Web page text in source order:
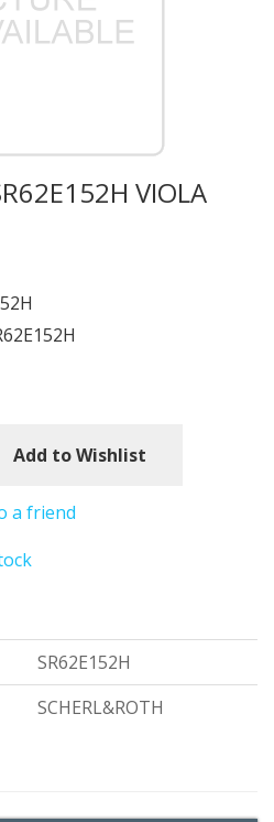
VIOLA
Add to Wishlist
a friend
SR62E152H
SCHERL&ROTH